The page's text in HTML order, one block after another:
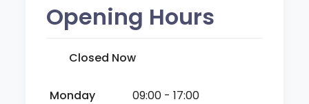
Opening Hours
Closed Now
Monday
09:00 - 17:00